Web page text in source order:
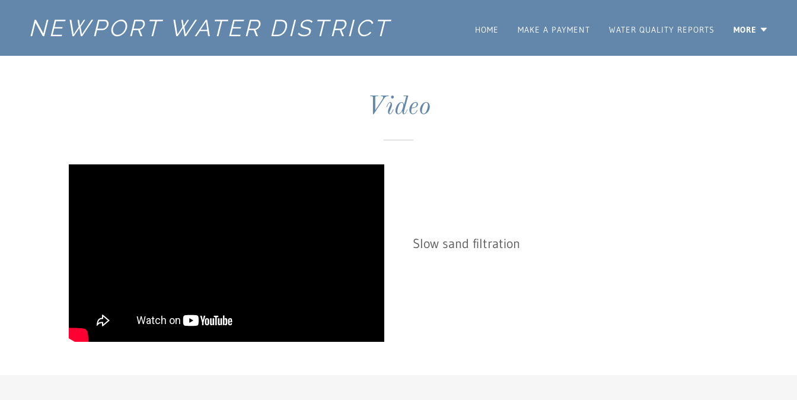
NEWPORT WATER DISTRICT HOME MAKE A PAYMENT WATER QUALITY REPORTS MORE
Video
Slow sand filtration